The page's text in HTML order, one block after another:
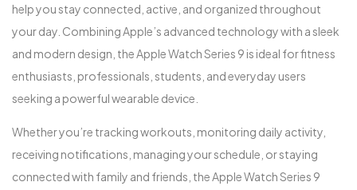
help you stay connected, active, and organized throughout
your day. Combining Apple’s advanced technology with a sleek
and modern design, the Apple Watch Series 9 is ideal for fitness
enthusiasts, professionals, students, and everyday users
seeking a powerful wearable device.
Whether you’re tracking workouts, monitoring daily activity,
receiving notifications, managing your schedule, or staying
connected with family and friends, the Apple Watch Series 9